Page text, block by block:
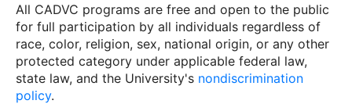
All CADVC programs are free and open to the public
for full participation by all individuals regardless of
race, color, religion, sex, national origin, or any other
protected category under applicable federal law,
state law, and the University's nondiscrimination
policy.